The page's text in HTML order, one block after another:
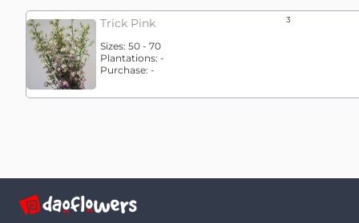
Trick Pink 3
Sizes: 50 - 70
Plantations: -
Purchase: -